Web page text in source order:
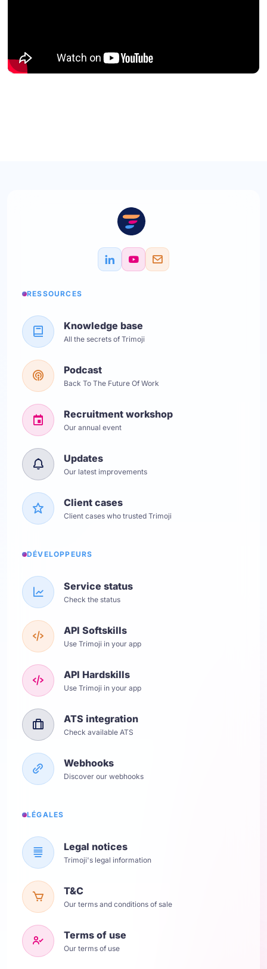
RESSOURCES
Knowledge base
All the secrets of Trimoji
Podcast
Back To The Future Of Work
Recruitment workshop
Our annual event
Updates
Our latest improvements
Client cases
Client cases who trusted Trimoji
DÉVELOPPEURS
Service status
Check the status
API Softskills
Use Trimoji in your app
API Hardskills
Use Trimoji in your app
ATS integration
Check available ATS
Webhooks
Discover our webhooks
LÉGALES
Legal notices
Trimoji's legal information
T&C
Our terms and conditions of sale
Terms of use
Our terms of use